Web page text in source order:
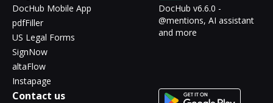
DocHub Mobile App
pdfFiller
US Legal Forms
SignNow
altaFlow
Instapage
DocHub v6.6.0 -
@mentions, AI assistant
and more
Contact us